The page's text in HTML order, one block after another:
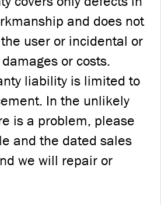
and does not
user or incidental or
or costs.
liability is limited to
In the unlikely
is a problem, please
and the dated sales
we will repair or